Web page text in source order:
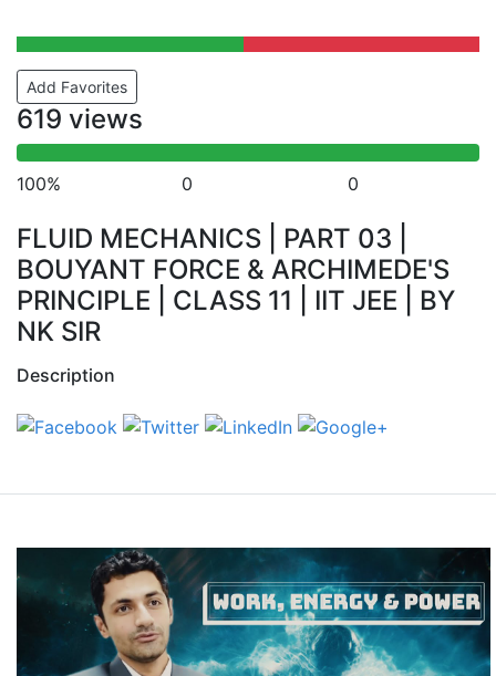
Add Favorites
619 views
100% 0 0
FLUID MECHANICS | PART 03 |
BOUYANT FORCE & ARCHIMEDE'S
PRINCIPLE | CLASS 11 | IIT JEE | BY
NK SIR
Description